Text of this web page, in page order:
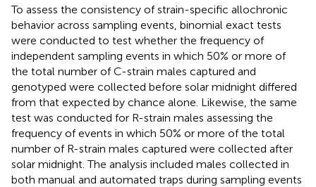
To assess the consistency of strain-specific allochronic
behavior across sampling events, binomial exact tests
were conducted to test whether the frequency of
independent sampling events in which 50% or more of
the total number of C-strain males captured and
genotyped were collected before solar midnight differed
from that expected by chance alone. Likewise, the same
test was conducted for R-strain males assessing the
frequency of events in which 50% or more of the total
number of R-strain males captured were collected after
solar midnight. The analysis included males collected in
both manual and automated traps during sampling events